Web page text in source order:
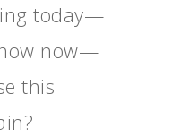
today—
now—
this